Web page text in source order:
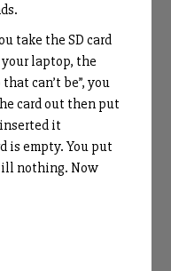
take the SD card
laptop, the
can’t be”, you
card out then put
it
is empty. You put
nothing. Now